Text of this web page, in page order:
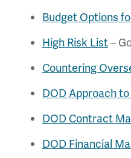
Budget Options
High Risk List–
Countering
DOD Approach
DOD Contract
DOD Financial